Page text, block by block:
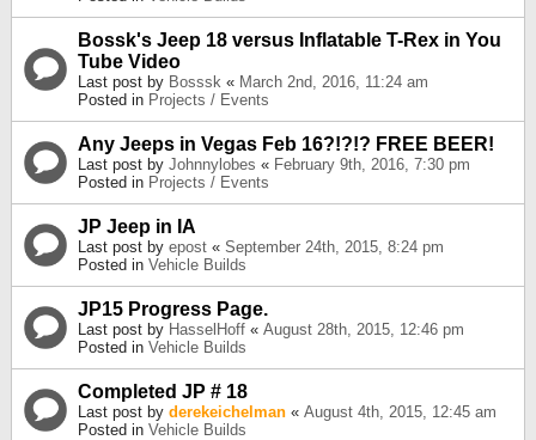
Bossk's Jeep 18 versus Inflatable T-Rex in You
Tube Video
Last post by Bosssk « March 2nd, 2016, 11:24 am
Posted in Projects / Events
Any Jeeps in Vegas Feb 16?!?!? FREE BEER!
Last post by Johnnylobes « February 9th, 2016, 7:30 pm
Posted in Projects / Events
JP Jeep in IA
Last post by epost « September 24th, 2015, 8:24 pm
Posted in Vehicle Builds
JP15 Progress Page.
Last post by HasselHoff « August 28th, 2015, 12:46 pm
Posted in Vehicle Builds
Completed JP # 18
Last post by derekeichelman « August 4th, 2015, 12:45 am
Posted in Vehicle Builds